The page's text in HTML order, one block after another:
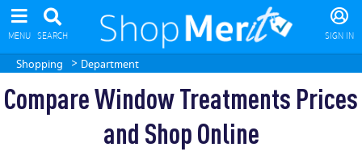
MENU SEARCH SIGN IN
Shopping > Department
Compare Window Treatments Prices
and Shop Online